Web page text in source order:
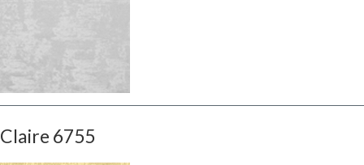
Claire 6755